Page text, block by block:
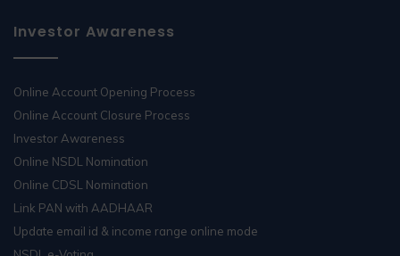
Investor Awareness
Online Account Opening Process
Online Account Closure Process
Investor Awareness
Online NSDL Nomination
Online CDSL Nomination
Link PAN with AADHAAR
Update email id & income range online mode